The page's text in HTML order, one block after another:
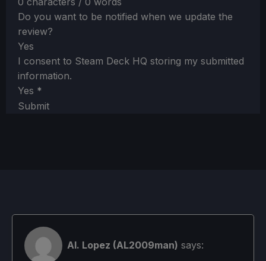
Do you want to be notified when we update the
review?
Yes
I consent to Steam Deck HQ storing my submitted
information.
Yes *
Submit
Al. Lopez (AL2009man) says: